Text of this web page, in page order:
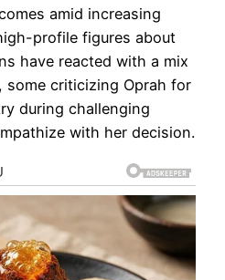
amid increasing
profile figures about
have reacted with a mix
criticizing Oprah for
during challenging
with her decision.